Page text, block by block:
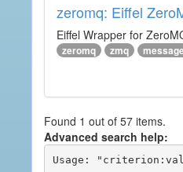
zeromq: Eiffel
Eiffel Wrapper for
zeromq zmq
Found 1 out of 57 items.
Advanced search help:
Usage: